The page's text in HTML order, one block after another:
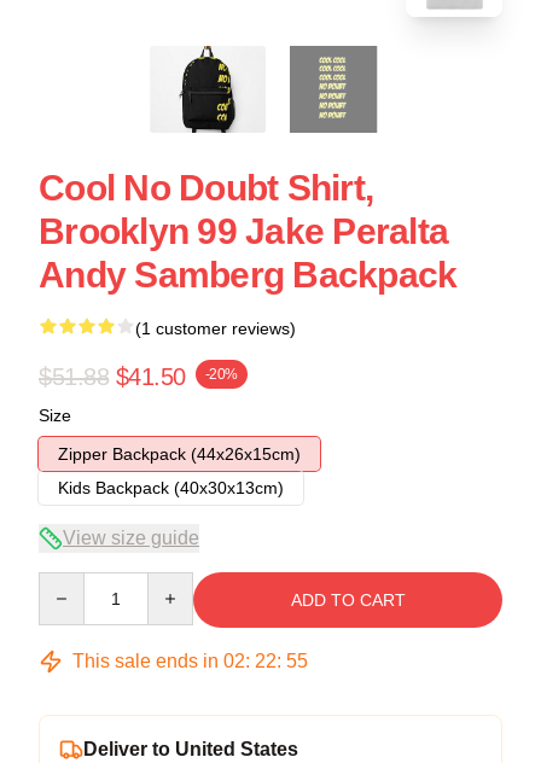
Cool No Doubt Shirt,
Brooklyn 99 Jake Peralta
Andy Samberg Backpack
(1 customer reviews)
$51.88 $41.50 -20%
Size
Zipper Backpack (44x26x15cm)
Kids Backpack (40x30x13cm)
View size guide
ADD TO CART
This sale ends in 02: 22: 54
Deliver to United States